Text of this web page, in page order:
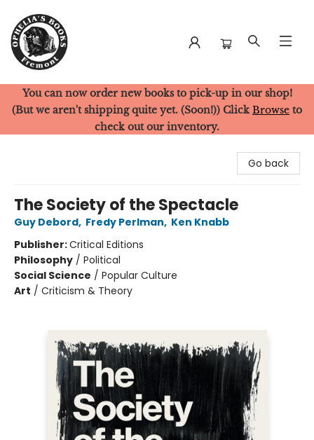
Ophelia's Books
You can now order new books to pick-up in our shop!
(But we aren't shipping quite yet. (Soon!)) Click Browse to
check out our inventory.
Go back
The Society of the Spectacle
Guy Debord, Fredy Perlman, Ken Knabb
Publisher:Critical Editions
Philosophy / Political
Social Science / Popular Culture
Art / Criticism & Theory